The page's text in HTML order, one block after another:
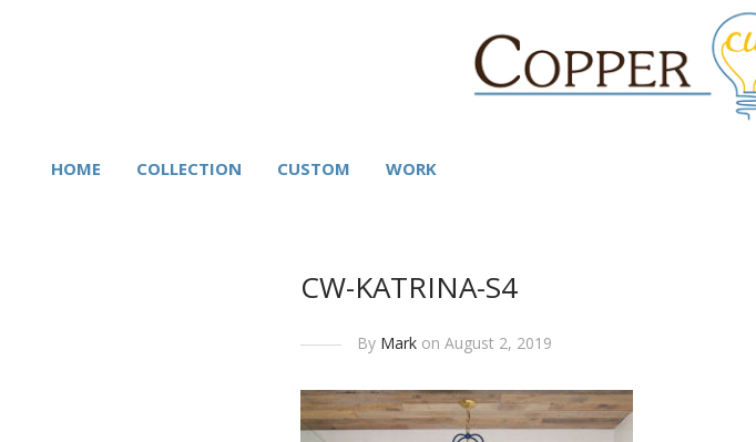
HOME COLLECTION CUSTOM WORK
CW-KATRINA-S4
By Mark on August 2, 2019